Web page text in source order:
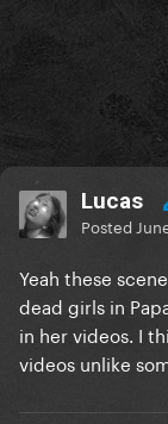
Lucas
Posted
Yeah these
dead girls in
in her videos. I
videos unlike